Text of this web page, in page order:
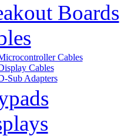
Boards
Cables
Cables
Sub Adapters